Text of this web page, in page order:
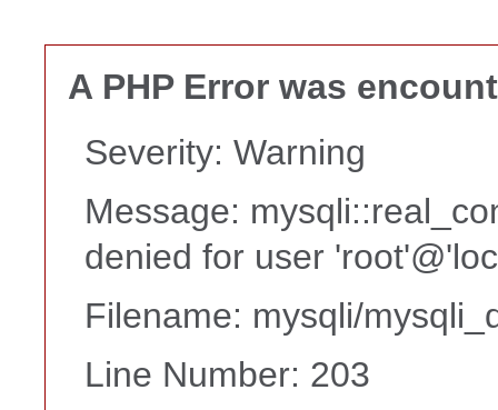
A PHP Error was
Severity: Warning
Message:
denied for user
Filename: mysqli/
Line Number: 203